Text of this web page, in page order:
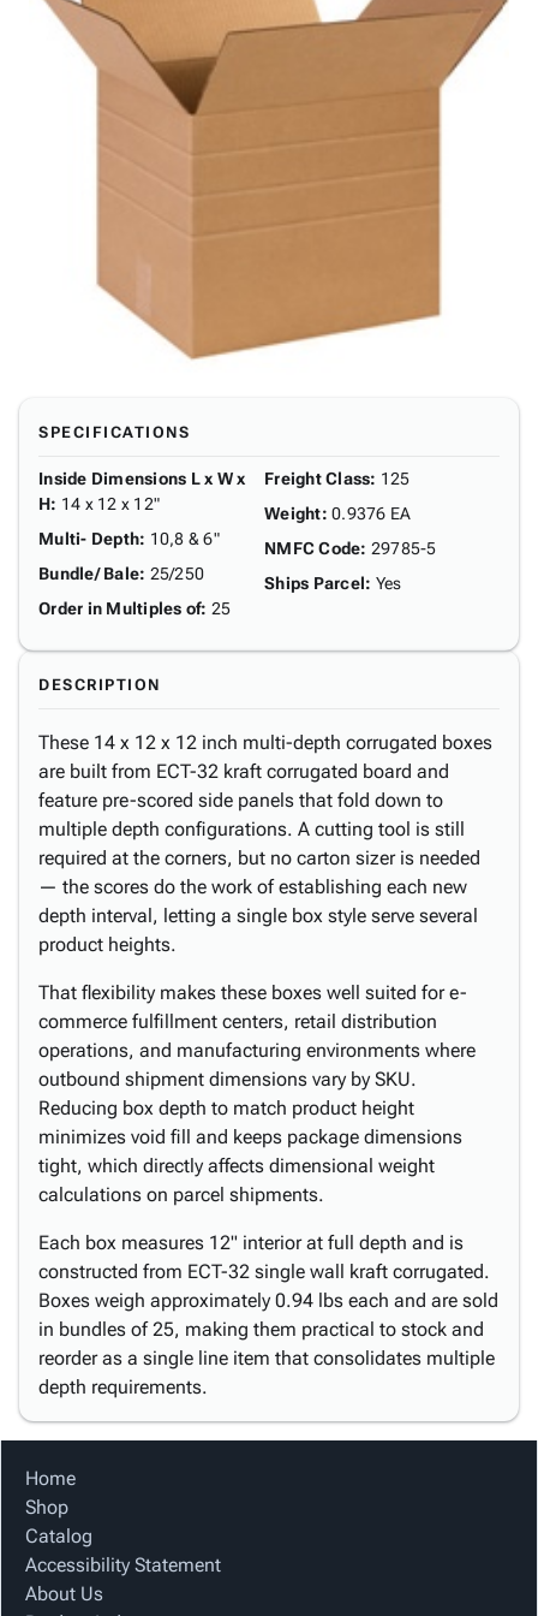
SPECIFICATIONS
Inside Dimensions L x W x
H: 14 x 12 x 12"
Multi- Depth: 10,8 & 6"
Bundle/ Bale: 25/250
Order in Multiples of: 25
Freight Class: 125
Weight: 0.9376 EA
NMFC Code: 29785-5
Ships Parcel: Yes
DESCRIPTION
These 14 x 12 x 12 inch multi-depth corrugated boxes
are built from ECT-32 kraft corrugated board and
feature pre-scored side panels that fold down to
multiple depth configurations. A cutting tool is still
required at the corners, but no carton sizer is needed
— the scores do the work of establishing each new
depth interval, letting a single box style serve several
product heights.
That flexibility makes these boxes well suited for e-
commerce fulfillment centers, retail distribution
operations, and manufacturing environments where
outbound shipment dimensions vary by SKU.
Reducing box depth to match product height
minimizes void fill and keeps package dimensions
tight, which directly affects dimensional weight
calculations on parcel shipments.
Each box measures 12" interior at full depth and is
constructed from ECT-32 single wall kraft corrugated.
Boxes weigh approximately 0.94 lbs each and are sold
in bundles of 25, making them practical to stock and
reorder as a single line item that consolidates multiple
depth requirements.
Home
Shop
Catalog
Accessibility Statement
About Us